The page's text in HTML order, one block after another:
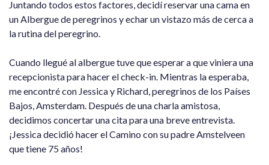
Juntando todos estos factores, decidí reservar una cama en
un Albergue de peregrinos y echar un vistazo más de cerca a
la rutina del peregrino.
Cuando llegué al albergue tuve que esperar a que viniera una
recepcionista para hacer el check-in. Mientras la esperaba,
me encontré con Jessica y Richard, peregrinos de los Países
Bajos, Amsterdam. Después de una charla amistosa,
decidimos concertar una cita para una breve entrevista.
¡Jessica decidió hacer el Camino con su padre Amstelveen
que tiene 75 años!